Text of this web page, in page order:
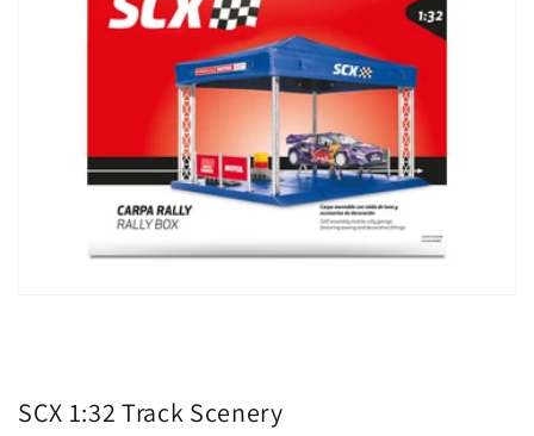
SCX 1:32 Track Scenery